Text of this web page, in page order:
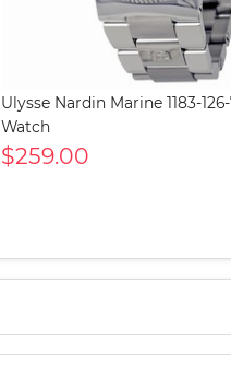
Ulysse Nardin Marine 1183-
Watch
$259.00